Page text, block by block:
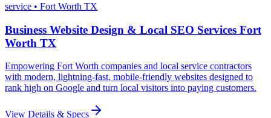
service • Fort Worth TX
Business Website Design & Local SEO Services Fort
Worth TX
Empowering Fort Worth companies and local service contractors
with modern, lightning-fast, mobile-friendly websites designed to
rank high on Google and turn local visitors into paying customers.
View Details & Specs